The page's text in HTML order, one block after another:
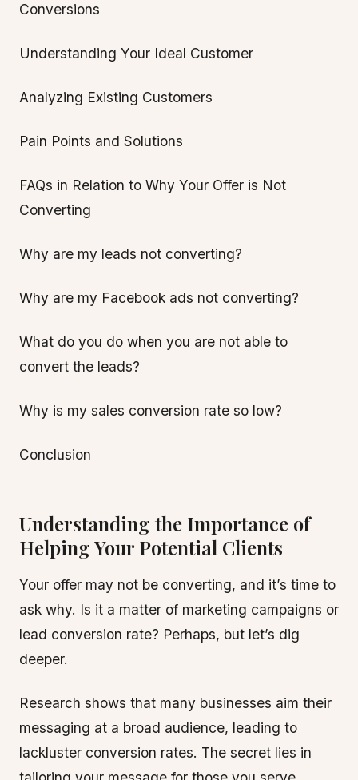
Conversions
Understanding Your Ideal Customer
Analyzing Existing Customers
Pain Points and Solutions
FAQs in Relation to Why Your Offer is Not
Converting
Why are my leads not converting?
Why are my Facebook ads not converting?
What do you do when you are not able to
convert the leads?
Why is my sales conversion rate so low?
Conclusion
Understanding the Importance of
Helping Your Potential Clients
Your offer may not be converting, and it’s time to
ask why. Is it a matter of marketing campaigns or
lead conversion rate? Perhaps, but let’s dig
deeper.
Research shows that many businesses aim their
messaging at a broad audience, leading to
lackluster conversion rates. The secret lies in